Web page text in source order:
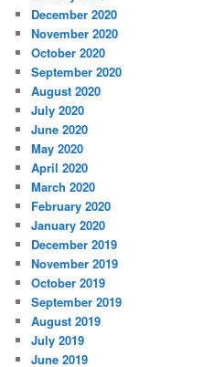
December 2020
November 2020
October 2020
September 2020
August 2020
July 2020
June 2020
May 2020
April 2020
March 2020
February 2020
January 2020
December 2019
November 2019
October 2019
September 2019
August 2019
July 2019
June 2019